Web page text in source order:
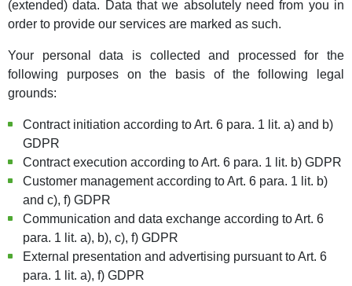
(extended) data. Data that we absolutely need from you in
order to provide our services are marked as such.
Your personal data is collected and processed for the
following purposes on the basis of the following legal
grounds:
Contract initiation according to Art. 6 para. 1 lit. a) and b)
GDPR
Contract execution according to Art. 6 para. 1 lit. b) GDPR
Customer management according to Art. 6 para. 1 lit. b)
and c), f) GDPR
Communication and data exchange according to Art. 6
para. 1 lit. a), b), c), f) GDPR
External presentation and advertising pursuant to Art. 6
para. 1 lit. a), f) GDPR